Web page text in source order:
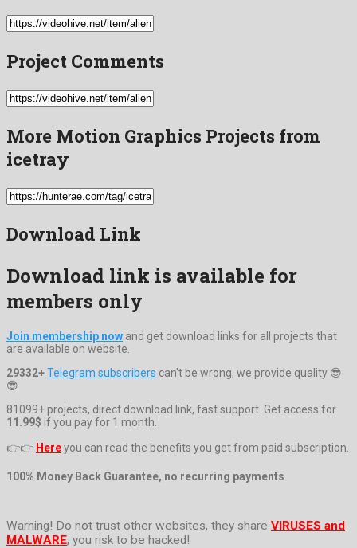
Project Comments
More Motion Graphics Projects from
icetray
Download Link
Download link is available for
members only
Join membership now and get download links for all projects that
are available on website.
29332+Telegram subscribers can't be wrong, we provide quality 😎
😎
81099+ projects, direct download link, fast support. Get access for
11.99$ if you pay for 1 month.
👉👉 Hereyou can read the benefits you get from paid subscription.
100% Money Back Guarantee, no recurring payments
Warning! Do not trust other websites, they share VIRUSES and
MALWARE, you risk to be hacked!